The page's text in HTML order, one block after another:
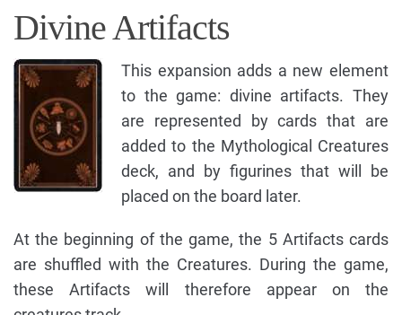
Divine Artifacts
This expansion adds a new element
to the game: divine artifacts. They
are represented by cards that are
added to the Mythological Creatures
deck, and by figurines that will be
placed on the board later.
At the beginning of the game, the 5 Artifacts cards
are shuffled with the Creatures. During the game,
these Artifacts will therefore appear on the